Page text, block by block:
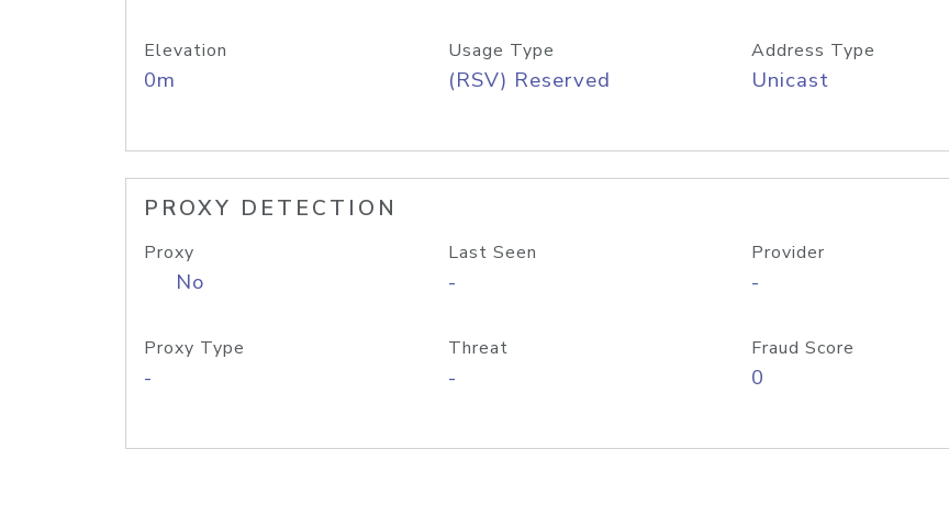
Elevation
0m
Usage Type
(RSV) Reserved
Address Type
Unicast
PROXY DETECTION
Proxy
No
Last Seen
-
Provider
-
Proxy Type
-
Threat
-
Fraud Score
0